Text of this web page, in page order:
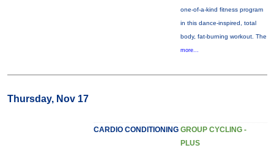
one-of-a-kind fitness program
in this dance-inspired, total
body, fat-burning workout. The
more...
Thursday, Nov 17
CARDIO CONDITIONING GROUP CYCLING -
PLUS